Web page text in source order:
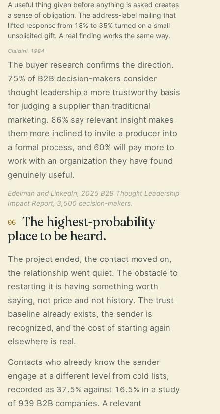
A useful thing given before anything is asked creates
a sense of obligation. The address-label mailing that
lifted response from 18% to 35% turned on a small
unsolicited gift. A real finding works the same way.
Cialdini, 1984
The buyer research confirms the direction.
75% of B2B decision-makers consider
thought leadership a more trustworthy basis
for judging a supplier than traditional
marketing. 86% say relevant insight makes
them more inclined to invite a producer into
a formal process, and 60% will pay more to
work with an organization they have found
genuinely useful.
Edelman and LinkedIn, 2025 B2B Thought Leadership
Impact Report, 3,500 decision-makers.
06
The highest-probability
place to be heard.
The project ended, the contact moved on,
the relationship went quiet. The obstacle to
restarting it is having something worth
saying, not price and not history. The trust
baseline already exists, the sender is
recognized, and the cost of starting again
elsewhere is real.
Contacts who already know the sender
engage at a different level from cold lists,
recorded as 37.5% against 16.5% in a study
of 939 B2B companies. A relevant